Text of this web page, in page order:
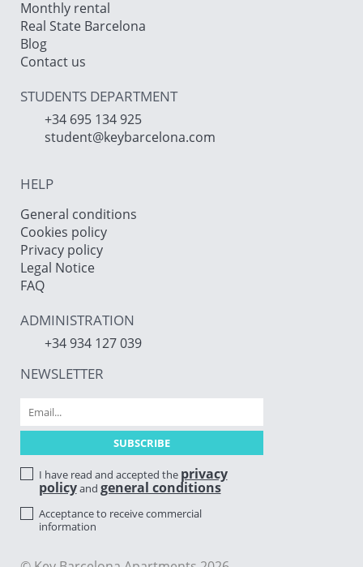
Monthly rental
Real State Barcelona
Blog
Contact us
STUDENTS DEPARTMENT
+34 695 134 925
student@keybarcelona.com
HELP
General conditions
Cookies policy
Privacy policy
Legal Notice
FAQ
ADMINISTRATION
+34 934 127 039
NEWSLETTER
I have read and accepted the privacy
policyand general conditions
Acceptance to receive commercial
information